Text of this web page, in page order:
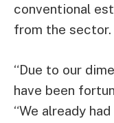
conventional
from the sector.
“Due to our
have been
“We already